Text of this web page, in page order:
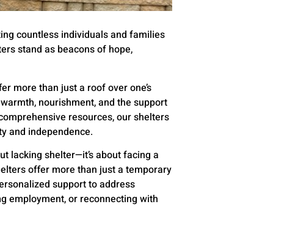
countless individuals and families
stand as beacons of hope,
more than just a roof over one’s
nourishment, and the support
resources, our shelters
and independence.
lacking shelter—it’s about facing a
offer more than just a temporary
support to address
employment, or reconnecting with